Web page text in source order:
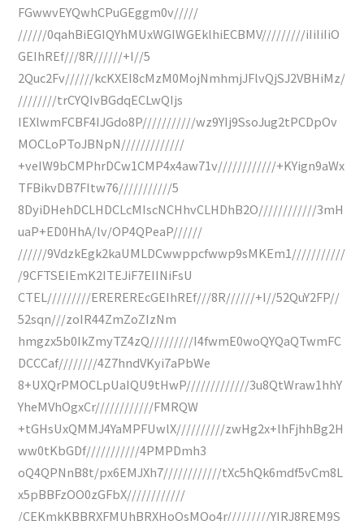
FGwwvEYQwhCPuGEggm0v/////
//////0qahBiEGIQYhMUxWGIWGEklhiECBMV/////////iIiIiIiO
GEIhREf///8R//////+I//5
2Quc2Fv//////kcKXEI8cMzM0MojNmhmjJFlvQjSJ2VBHiMz/
////////trCYQIvBGdqECLwQIjs
IEXlwmFCBF4IJGdo8P///////////wz9YIj9SsoJug2tPCDpOv
MOCLoPToJBNpN/////////////
+veIW9bCMPhrDCw1CMP4x4aw71v////////////+KYign9aWx
TFBikvDB7FItw76///////////5
8DyiDHehDCLHDCLcMIscNCHhvCLHDhB2O////////////3mH
uaP+ED0HhA/lv/OP4QPeaP//////
//////9VdzkEgk2kaUMLDCwwppcfwwp9sMKEm1///////////
/9CFTSEIEmK2ITEJiF7EIINiFsU
CTEL/////////EREREREcGEIhREf///8R//////+I//52QuY2FP//
52sqn///zoIR44ZmZoZIzNm
hmgzx5b0IkZmyTZ4zQ/////////I4fwmE0woQYQaQTwmFC
DCCCaf////////4Z7hndVKyi7aPbWe
8+UXQrPMOCLpUaIQU9tHwP/////////////3u8QtWraw1hhY
YheMVhOgxCr////////////FMRQW
+tGHsUxQMMJ4YaMPFUwlX//////////zwHg2x+lhFjhhBg2H
ww0tKbGDf///////////4PMPDmh3
oQ4QPNnB8t/px6EMJXh7////////////tXc5hQk6mdf5vCm8L
x5pBBFzOO0zGFbX////////////
/CEKmkKBBRXFMUhBRXHoQsMQo4r/////////YIRJ8REM9S